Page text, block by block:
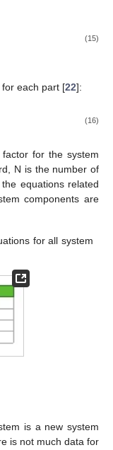
(15)
each part [22]:
(16)
for the system
N is the number of
equations related
components are
for all system
is a new system
is not much data for